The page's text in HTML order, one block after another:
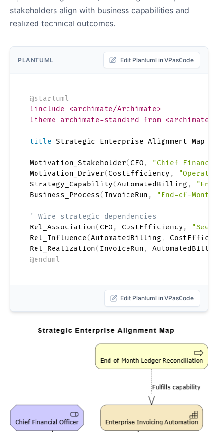
stakeholders align with business capabilities and
realized technical outcomes.
PLANTUML Edit Plantuml in VPasCode
@startuml
!include <archimate/Archimate>
!theme archimate-standard from <archimate/
title Strategic Enterprise Alignment Map
Motivation_Stakeholder( CFO ,
"Chief
Motivation_Driver( CostEfficiency ,
Strategy_Capability(AutomatedBilling ,
Business_Process( InvoiceRun , "End-of-
' Wire strategic dependencies
Rel_Association( CFO , CostEfficiency ,
Rel_Influence(AutomatedBilling ,
Rel_Realization( InvoiceRun ,
@enduml
Edit Plantuml in VPasCode